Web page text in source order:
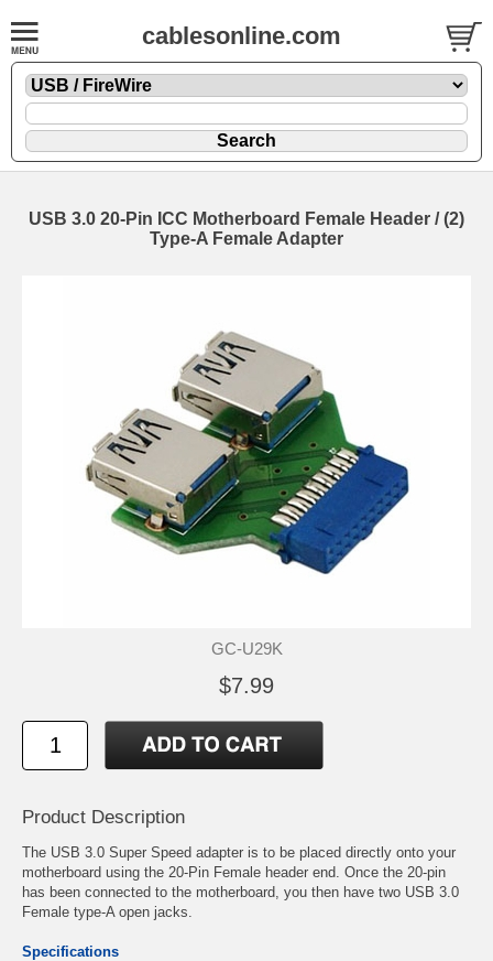
cablesonline.com
USB 3.0 20-Pin ICC Motherboard Female Header / (2)
Type-A Female Adapter
GC-U29K
$7.99
Product Description
The USB 3.0 Super Speed adapter is to be placed directly onto your
motherboard using the 20-Pin Female header end. Once the 20-pin
has been connected to the motherboard, you then have two USB 3.0
Female type-A open jacks.
Specifications